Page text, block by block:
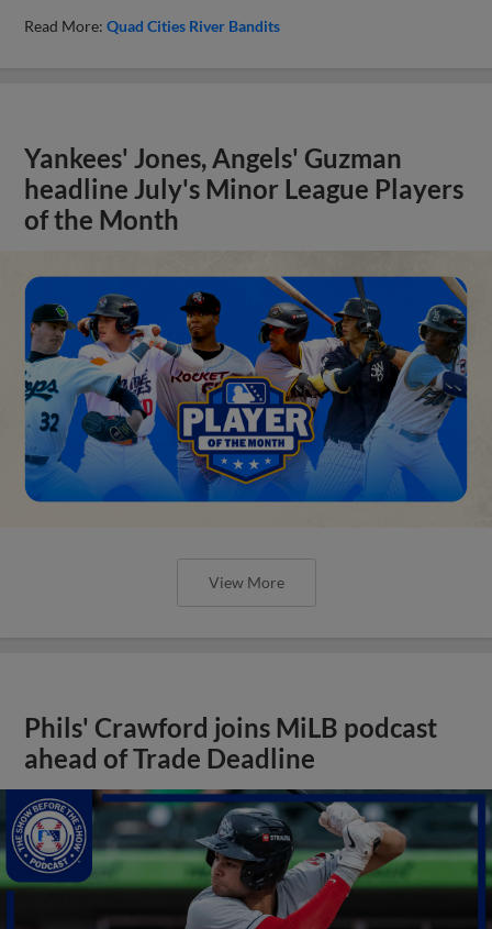
Read More:Quad Cities River Bandits
Yankees' Jones, Angels' Guzman
headline July's Minor League Players
of the Month
View More
Phils' Crawford joins MiLB podcast
ahead of Trade Deadline